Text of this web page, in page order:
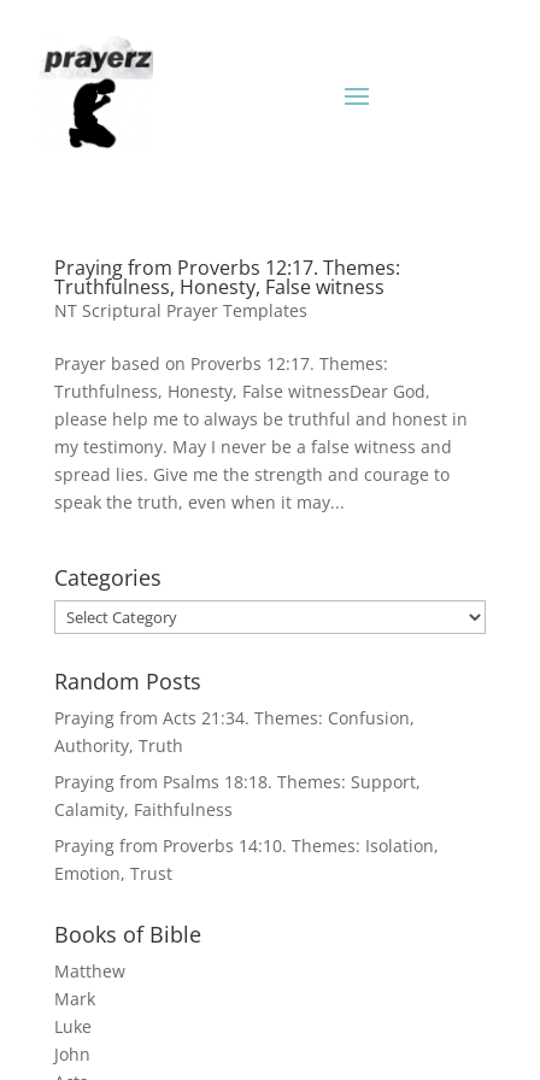
Praying from Proverbs 12:17. Themes:
Truthfulness, Honesty, False witness
NT Scriptural Prayer Templates
Prayer based on Proverbs 12:17. Themes:
Truthfulness, Honesty, False witnessDear God,
please help me to always be truthful and honest in
my testimony. May I never be a false witness and
spread lies. Give me the strength and courage to
speak the truth, even when it may...
Categories
Categories
Random Posts
Praying from Acts 21:34. Themes: Confusion,
Authority, Truth
Praying from Psalms 18:18. Themes: Support,
Calamity, Faithfulness
Praying from Proverbs 14:10. Themes: Isolation,
Emotion, Trust
Books of Bible
Matthew
Mark
Luke
John